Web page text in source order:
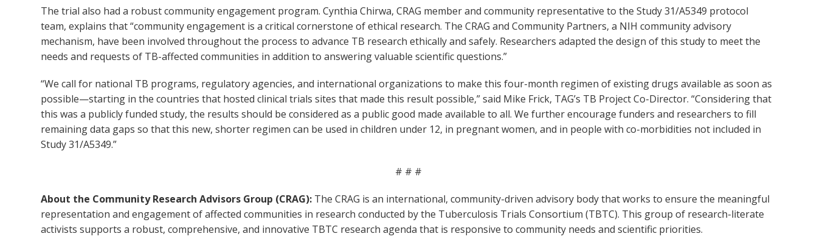
The trial also had a robust community engagement program. Cynthia Chirwa, CRAG member and community representative to the Study 31/A5349 protocol
team, explains that “community engagement is a critical cornerstone of ethical research. The CRAG and Community Partners, a NIH community advisory
mechanism, have been involved throughout the process to advance TB research ethically and safely. Researchers adapted the design of this study to meet the
needs and requests of TB-affected communities in addition to answering valuable scientific questions.”
“We call for national TB programs, regulatory agencies, and international organizations to make this four-month regimen of existing drugs available as soon as
possible—starting in the countries that hosted clinical trials sites that made this result possible,” said Mike Frick, TAG’s TB Project Co-Director. “Considering that
this was a publicly funded study, the results should be considered as a public good made available to all. We further encourage funders and researchers to fill
remaining data gaps so that this new, shorter regimen can be used in children under 12, in pregnant women, and in people with co-morbidities not included in
Study 31/A5349.”
# # #
About the Community Research Advisors Group (CRAG): The CRAG is an international, community-driven advisory body that works to ensure the meaningful
representation and engagement of affected communities in research conducted by the Tuberculosis Trials Consortium (TBTC). This group of research-literate
activists supports a robust, comprehensive, and innovative TBTC research agenda that is responsive to community needs and scientific priorities.